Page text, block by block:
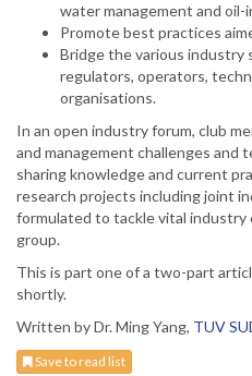
water management and
Promote best practices
Bridge the various industry
regulators, operators,
organisations.
In an open industry forum, club
and management challenges and
sharing knowledge and current
research projects including joint
formulated to tackle vital
group.
This is part one of a two-part
shortly.
Written by Dr. Ming Yang, TUV
Save to read list